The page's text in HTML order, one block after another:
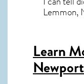
Lemmon,
Learn